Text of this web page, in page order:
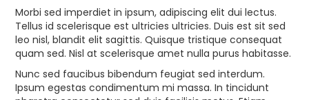
Morbi sed imperdiet in ipsum, adipiscing elit dui lectus.
Tellus id scelerisque est ultricies ultricies. Duis est sit sed
leo nisl, blandit elit sagittis. Quisque tristique consequat
quam sed. Nisl at scelerisque amet nulla purus habitasse.
Nunc sed faucibus bibendum feugiat sed interdum.
Ipsum egestas condimentum mi massa. In tincidunt